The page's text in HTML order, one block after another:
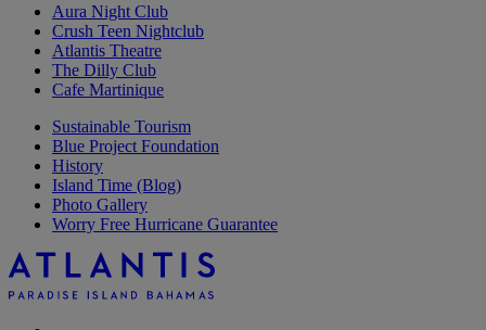
Aura Night Club
Crush Teen Nightclub
Atlantis Theatre
The Dilly Club
Cafe Martinique
Sustainable Tourism
Blue Project Foundation
History
Island Time (Blog)
Photo Gallery
Worry Free Hurricane Guarantee